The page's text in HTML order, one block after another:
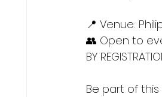
📍 Venue:
👥 Open to
BY
Be part of